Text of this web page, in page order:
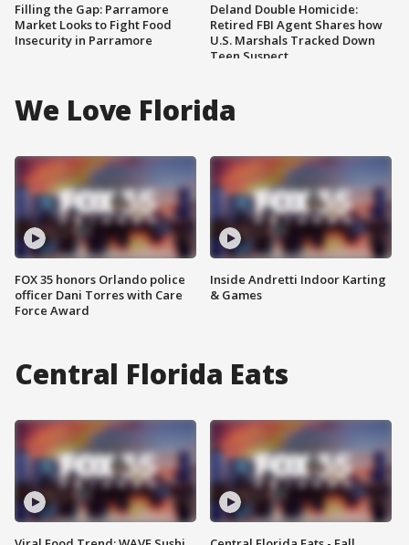
Filling the Gap: Parramore
Market Looks to Fight Food
Insecurity in Parramore
Deland Double Homicide:
Retired FBI Agent Shares how
U.S. Marshals Tracked Down
Teen Suspect
We Love Florida
FOX 35 honors Orlando police
officer Dani Torres with Care
Force Award
Inside Andretti Indoor Karting
& Games
Central Florida Eats